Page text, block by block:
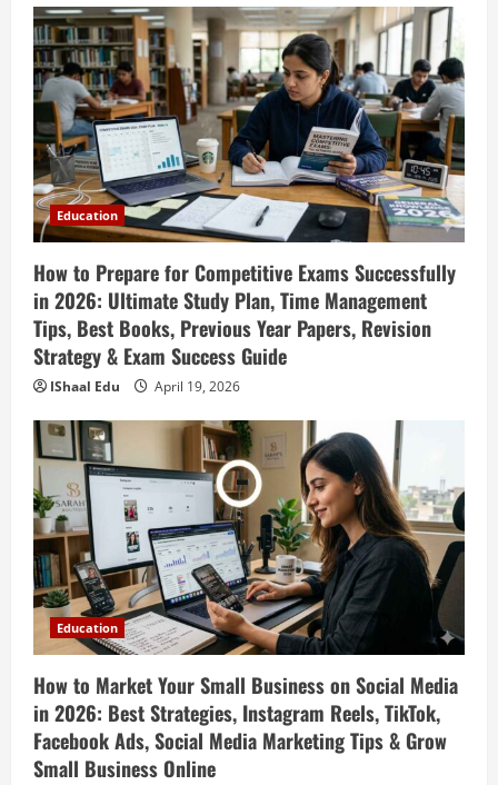
Education
How to Prepare for Competitive Exams Successfully
in 2026: Ultimate Study Plan, Time Management
Tips, Best Books, Previous Year Papers, Revision
Strategy & Exam Success Guide
IShaal Edu April 19, 2026
Education
How to Market Your Small Business on Social Media
in 2026: Best Strategies, Instagram Reels, TikTok,
Facebook Ads, Social Media Marketing Tips & Grow
Small Business Online